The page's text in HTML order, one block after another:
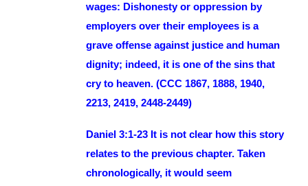
wages: Dishonesty or oppression by
employers over their employees is a
grave offense against justice and human
dignity; indeed, it is one of the sins that
cry to heaven. (CCC 1867, 1888, 1940,
2213, 2419, 2448-2449)
Daniel 3:1-23 It is not clear how this story
relates to the previous chapter. Taken
chronologically, it would seem